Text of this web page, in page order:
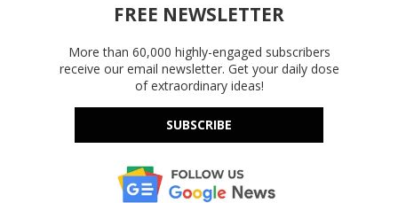
FREE NEWSLETTER
More than 60,000 highly-engaged subscribers
receive our email newsletter. Get your daily dose
of extraordinary ideas!
SUBSCRIBE